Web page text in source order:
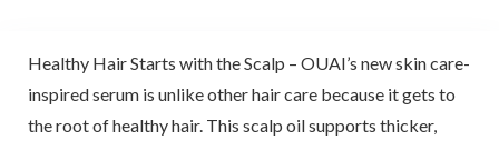
Healthy Hair Starts with the Scalp – OUAI’s new skin care-
inspired serum is unlike other hair care because it gets to
the root of healthy hair. This scalp oil supports thicker,